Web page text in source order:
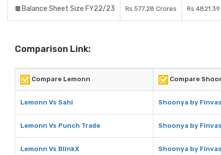
Balance Sheet Size FY22/23 Rs 577.28 Crores Rs
Comparison Link:
Compare Lemonn Compare
Lemonn Vs Sahi Shoonya by
Lemonn Vs Punch Trade Shoonya by
Lemonn Vs BlinkX Shoonya by